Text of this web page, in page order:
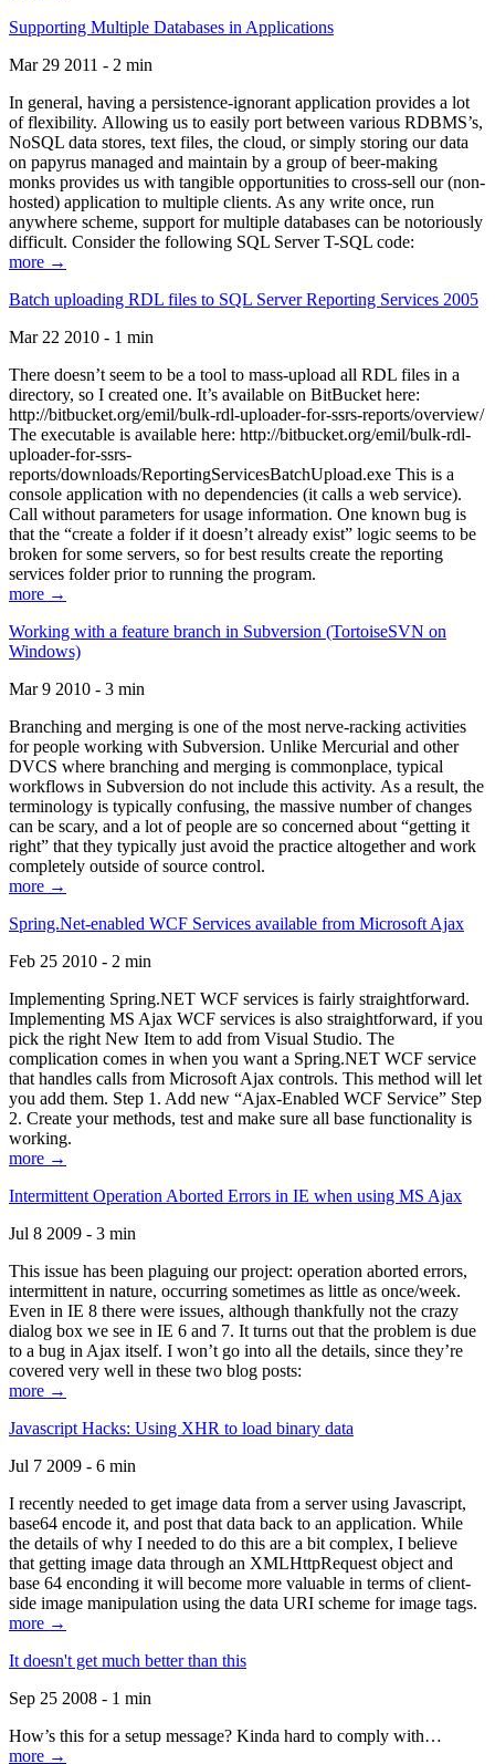
Supporting Multiple Databases in Applications
Mar 29 2011 - 2 min
In general, having a persistence-ignorant application provides a lot
of flexibility. Allowing us to easily port between various RDBMS’s,
NoSQL data stores, text files, the cloud, or simply storing our data
on papyrus managed and maintain by a group of beer-making
monks provides us with tangible opportunities to cross-sell our (non-
hosted) application to multiple clients. As any write once, run
anywhere scheme, support for multiple databases can be notoriously
difficult. Consider the following SQL Server T-SQL code:
more →
Batch uploading RDL files to SQL Server Reporting Services 2005
Mar 22 2010 - 1 min
There doesn’t seem to be a tool to mass-upload all RDL files in a
directory, so I created one. It’s available on BitBucket here:
http://bitbucket.org/emil/bulk-rdl-uploader-for-ssrs-reports/overview/
The executable is available here: http://bitbucket.org/emil/bulk-rdl-
uploader-for-ssrs-
reports/downloads/ReportingServicesBatchUpload.exe This is a
console application with no dependencies (it calls a web service).
Call without parameters for usage information. One known bug is
that the “create a folder if it doesn’t already exist” logic seems to be
broken for some servers, so for best results create the reporting
services folder prior to running the program.
more →
Working with a feature branch in Subversion (TortoiseSVN on
Windows)
Mar 9 2010 - 3 min
Branching and merging is one of the most nerve-racking activities
for people working with Subversion. Unlike Mercurial and other
DVCS where branching and merging is commonplace, typical
workflows in Subversion do not include this activity. As a result, the
terminology is typically confusing, the massive number of changes
can be scary, and a lot of people are so concerned about “getting it
right” that they typically just avoid the practice altogether and work
completely outside of source control.
more →
Spring.Net-enabled WCF Services available from Microsoft Ajax
Feb 25 2010 - 2 min
Implementing Spring.NET WCF services is fairly straightforward.
Implementing MS Ajax WCF services is also straightforward, if you
pick the right New Item to add from Visual Studio. The
complication comes in when you want a Spring.NET WCF service
that handles calls from Microsoft Ajax controls. This method will let
you add them. Step 1. Add new “Ajax-Enabled WCF Service” Step
2. Create your methods, test and make sure all base functionality is
working.
more →
Intermittent Operation Aborted Errors in IE when using MS Ajax
Jul 8 2009 - 3 min
This issue has been plaguing our project: operation aborted errors,
intermittent in nature, occurring sometimes as little as once/week.
Even in IE 8 there were issues, although thankfully not the crazy
dialog box we see in IE 6 and 7. It turns out that the problem is due
to a bug in Ajax itself. I won’t go into all the details, since they’re
covered very well in these two blog posts:
more →
Javascript Hacks: Using XHR to load binary data
Jul 7 2009 - 6 min
I recently needed to get image data from a server using Javascript,
base64 encode it, and post that data back to an application. While
the details of why I needed to do this are a bit complex, I believe
that getting image data through an XMLHttpRequest object and
base 64 enconding it will become more valuable in terms of client-
side image manipulation using the data URI scheme for image tags.
more →
It doesn't get much better than this
Sep 25 2008 - 1 min
How’s this for a setup message? Kinda hard to comply with…
more →